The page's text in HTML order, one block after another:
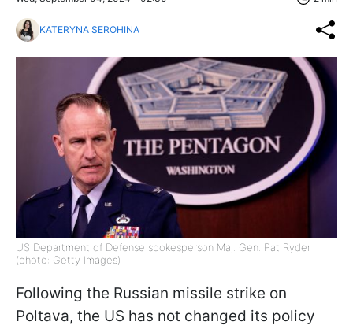
KATERYNA SEROHINA
US Department of Defense spokesperson Maj. Gen. Pat Ryder
(photo: Getty Images)
Following the Russian missile strike on
Poltava, the US has not changed its policy